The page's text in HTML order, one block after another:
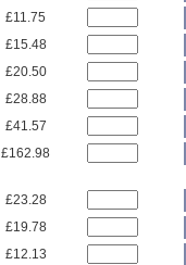
£11.75
£15.48
£20.50
£28.88
£41.57
£162.98
£23.28
£19.78
£12.13